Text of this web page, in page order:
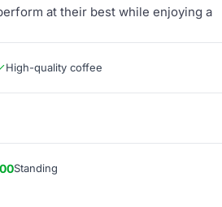
at their best while enjoying a
High-quality coffee
Standing